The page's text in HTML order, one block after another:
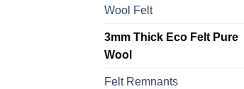
Wool Felt
3mm Thick Eco Felt Pure
Wool
Felt Remnants